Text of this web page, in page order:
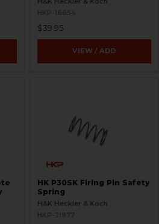
HKP-16654
$39.95
VIEW / ADD
HK P30SK Firing Pin Safety
Spring
H&K Heckler & Koch
HKP-21977